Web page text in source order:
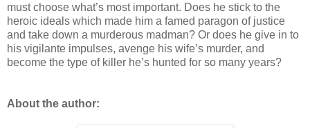
must choose what’s most important. Does he stick to the
heroic ideals which made him a famed paragon of justice
and take down a murderous madman? Or does he give in to
his vigilante impulses, avenge his wife’s murder, and
become the type of killer he’s hunted for so many years?
About the author: